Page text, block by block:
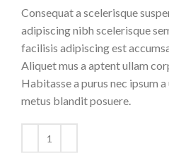
Consequat a scelerisque
adipiscing nibh scelerisque
facilisis adipiscing est
Aliquet mus a aptent ullam
Habitasse a purus nec ipsum
metus blandit posuere.